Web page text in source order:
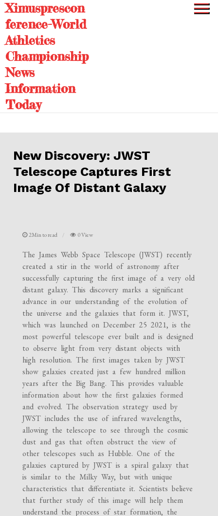
Skip
to
content
Ximusprescon
ference-World
Athletics
Championship
News
Information
Today
New Discovery: JWST
Telescope Captures First
Image Of Distant Galaxy
2Min to read 0 View
The James Webb Space Telescope (JWST) recently
created a stir in the world of astronomy after
successfully capturing the first image of a very old
distant galaxy. This discovery marks a significant
advance in our understanding of the evolution of
the universe and the galaxies that form it. JWST,
which was launched on December 25 2021, is the
most powerful telescope ever built and is designed
to observe light from very distant objects with
high resolution. The first images taken by JWST
show galaxies created just a few hundred million
years after the Big Bang. This provides valuable
information about how the first galaxies formed
and evolved. The observation strategy used by
JWST includes the use of infrared wavelengths,
allowing the telescope to see through the cosmic
dust and gas that often obstruct the view of
other telescopes such as Hubble. One of the
galaxies captured by JWST is a spiral galaxy that
is similar to the Milky Way, but with unique
characteristics that differentiate it. Scientists believe
that further study of this image will help them
understand the process of star formation, the